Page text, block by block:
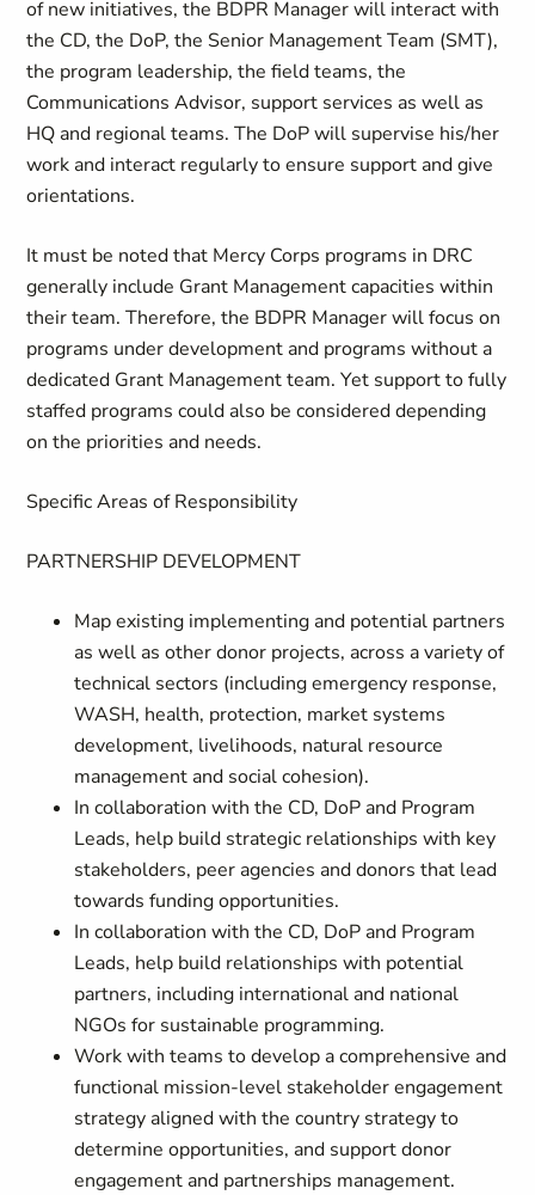
of new initiatives, the BDPR Manager will interact with
the CD, the DoP, the Senior Management Team (SMT),
the program leadership, the field teams, the
Communications Advisor, support services as well as
HQ and regional teams. The DoP will supervise his/her
work and interact regularly to ensure support and give
orientations.
It must be noted that Mercy Corps programs in DRC
generally include Grant Management capacities within
their team. Therefore, the BDPR Manager will focus on
programs under development and programs without a
dedicated Grant Management team. Yet support to fully
staffed programs could also be considered depending
on the priorities and needs.
Specific Areas of Responsibility
PARTNERSHIP DEVELOPMENT
Map existing implementing and potential partners
as well as other donor projects, across a variety of
technical sectors (including emergency response,
WASH, health, protection, market systems
development, livelihoods, natural resource
management and social cohesion).
In collaboration with the CD, DoP and Program
Leads, help build strategic relationships with key
stakeholders, peer agencies and donors that lead
towards funding opportunities.
In collaboration with the CD, DoP and Program
Leads, help build relationships with potential
partners, including international and national
NGOs for sustainable programming.
Work with teams to develop a comprehensive and
functional mission-level stakeholder engagement
strategy aligned with the country strategy to
determine opportunities, and support donor
engagement and partnerships management.